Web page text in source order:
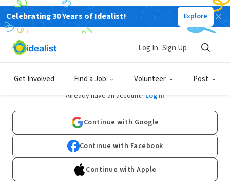
Celebrating 30 Years of Idealist! Explore
Get Involved Find a Job Volunteer Post
Log In Sign Up
Sign Up
Already have an account? Log In
Continue with Google
Continue with Facebook
Continue with Apple